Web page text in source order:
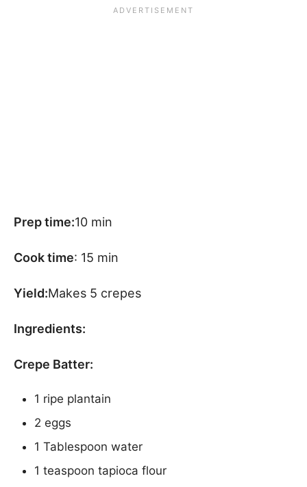
Prep time:10 min
Cook time: 15 min
Yield:Makes 5 crepes
Ingredients:
Crepe Batter:
1 ripe plantain
2 eggs
1 Tablespoon water
1 teaspoon tapioca flour